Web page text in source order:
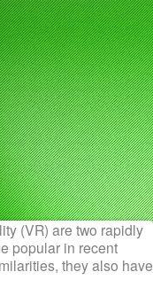
(VR) are two rapidly
popular in recent
they also have